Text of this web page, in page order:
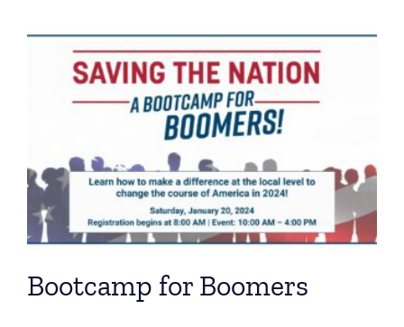
Bootcamp for Boomers